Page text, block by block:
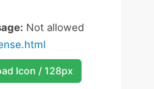
Not allowed
Icon / 128px